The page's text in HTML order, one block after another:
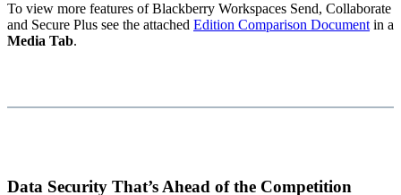
To view more features of Blackberry Workspaces Send, Collaborate
and Secure Plus see the attached Edition Comparison Document in a
Media Tab.
Data Security That’s Ahead of the Competition